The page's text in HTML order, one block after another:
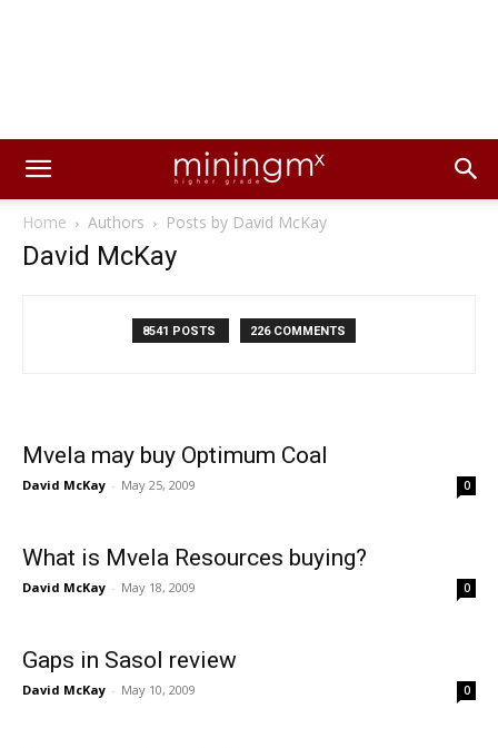
Home Authors Posts by David McKay
David McKay
8541 POSTS 226 COMMENTS
Mvela may buy Optimum Coal
David McKay - May 25, 2009 0
What is Mvela Resources buying?
David McKay - May 18, 2009 0
Gaps in Sasol review
David McKay - May 10, 2009 0